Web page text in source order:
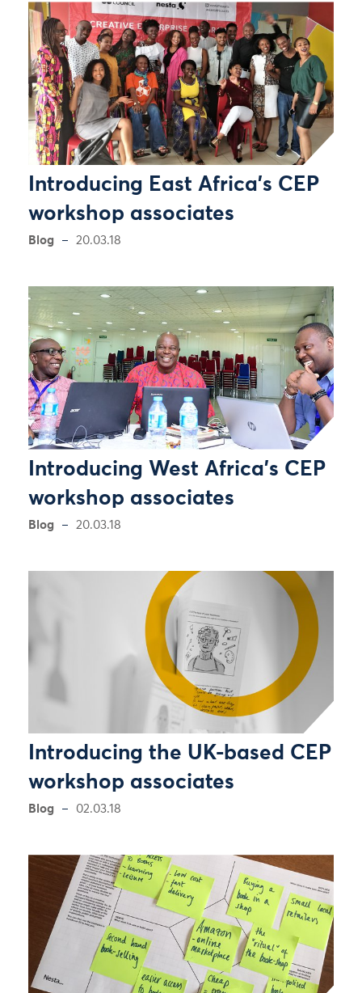
Introducing East Africa’s CEP
workshop associates
Blog 20.03.18
Introducing West Africa’s CEP
workshop associates
Blog 20.03.18
Introducing the UK-based CEP
workshop associates
Blog 02.03.18